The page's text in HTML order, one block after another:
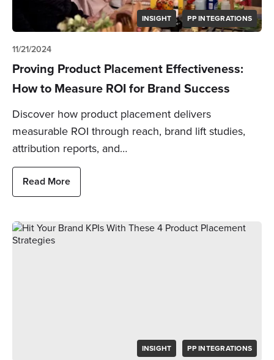
INSIGHT PP INTEGRATIONS
11/21/2024
Proving Product Placement Effectiveness:
How to Measure ROI for Brand Success
Discover how product placement delivers
measurable ROI through reach, brand lift studies,
attribution reports, and…
Read More
INSIGHT PP INTEGRATIONS